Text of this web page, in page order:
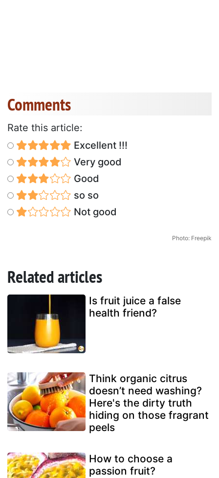
Comments
Rate this article:
Excellent !!!
Very good
Good
so so
Not good
Photo: Freepik
Related articles
Is fruit juice a false
health friend?
Think organic citrus
doesn’t need washing?
Here's the dirty truth
hiding on those fragrant
peels
How to choose a
passion fruit?